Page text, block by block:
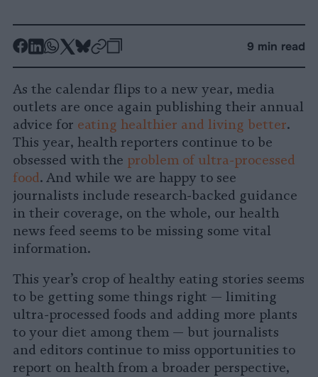
-
Facebook
-
LinkedIn
-
Whatsapp
-
X
-
Bluesky
-
9 min read
As the calendar flips to a new year, media
outlets are once again publishing their annual
advice for eating healthier and living better.
This year, health reporters continue to be
obsessed with the problem of ultra-processed
food. And while we are happy to see
journalists include research-backed guidance
in their coverage, on the whole, our health
news feed seems to be missing some vital
information.
This year’s crop of healthy eating stories seems
to be getting some things right — limiting
ultra-processed foods and adding more plants
to your diet among them — but journalists
and editors continue to miss opportunities to
report on health from a broader perspective,